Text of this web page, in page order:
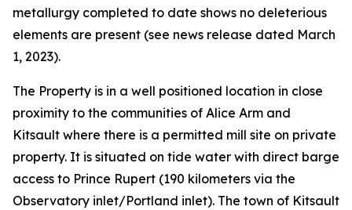
metallurgy completed to date shows no deleterious
elements are present (see news release dated March
1, 2023).
The Property is in a well positioned location in close
proximity to the communities of Alice Arm and
Kitsault where there is a permitted mill site on private
property. It is situated on tide water with direct barge
access to Prince Rupert (190 kilometers via the
Observatory inlet/Portland inlet). The town of Kitsault